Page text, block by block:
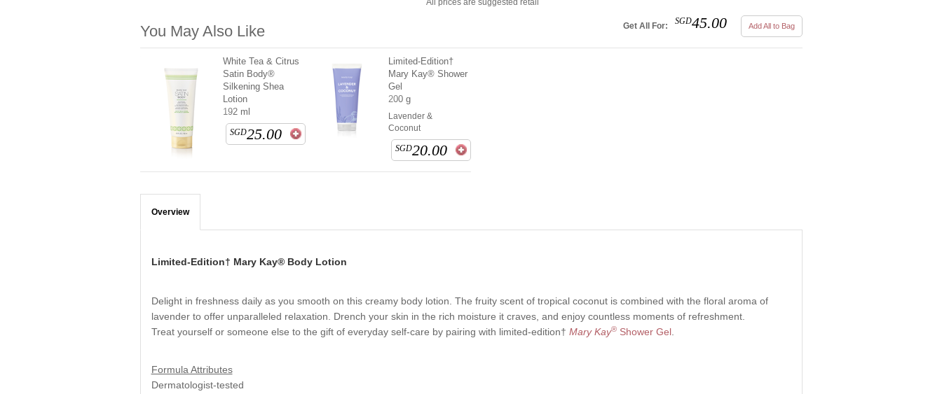
All prices are suggested retail
You May Also Like Get All For: SGD45.00 Add All to Bag
White Tea & Citrus
Satin Body®
Silkening Shea
Lotion
192 ml
SGD25.00
Limited-Edition†
Mary Kay® Shower
Gel
200 g
Lavender &
Coconut
SGD20.00
Overview
Limited-Edition† Mary Kay® Body Lotion
Delight in freshness daily as you smooth on this creamy body lotion. The fruity scent of tropical coconut is combined with the floral aroma of
lavender to offer unparalleled relaxation. Drench your skin in the rich moisture it craves, and enjoy countless moments of refreshment.
Treat yourself or someone else to the gift of everyday self-care by pairing with limited-edition† Mary Kay®Shower Gel.
Formula Attributes
Dermatologist-tested